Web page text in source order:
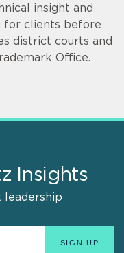
insight and
for clients before
district courts and
Office.
Insights
leadership